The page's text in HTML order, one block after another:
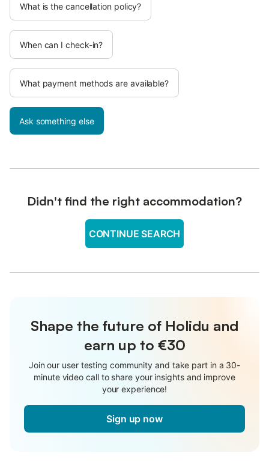
What is the cancellation policy?
When can I check-in?
What payment methods are available?
Ask something else
Didn't find the right accommodation?
CONTINUE SEARCH
Shape the future of Holidu and
earn up to €30
Join our user testing community and take part in a 30-
minute video call to share your insights and improve
your experience!
Sign up now